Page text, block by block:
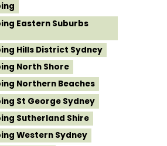
Eastern Suburbs
Hills District Sydney
North Shore
Northern Beaches
St George Sydney
Sutherland Shire
Western Sydney